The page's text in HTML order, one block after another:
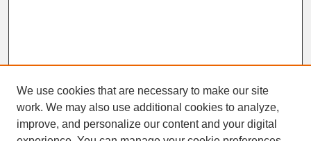
We use cookies that are necessary to make our site
work. We may also use additional cookies to analyze,
improve, and personalize our content and your digital